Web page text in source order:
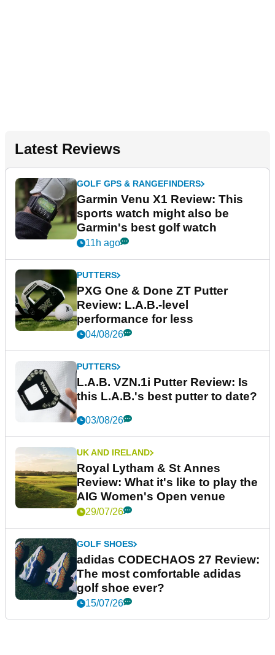
Latest Reviews
GOLF GPS & RANGEFINDERS
Garmin Venu X1 Review: This
sports watch might also be
Garmin's best golf watch
11h ago
PUTTERS
PXG One & Done ZT Putter
Review: L.A.B.-level
performance for less
04/08/26
PUTTERS
L.A.B. VZN.1i Putter Review: Is
this L.A.B.'s best putter to date?
03/08/26
UK AND IRELAND
Royal Lytham & St Annes
Review: What it's like to play the
AIG Women's Open venue
29/07/26
GOLF SHOES
adidas CODECHAOS 27 Review:
The most comfortable adidas
golf shoe ever?
15/07/26